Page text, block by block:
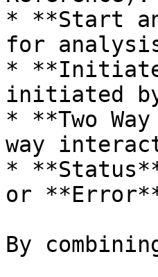
* **Start
for
* **Initiated
initiated
* **Two
way
*
or
By